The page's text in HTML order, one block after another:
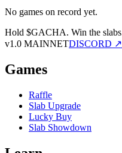
No games on record yet.
Hold $GACHA. Win the
v1.0 MAINNETDISCORD ↗
Games
Raffle
Slab Upgrade
Lucky Buy
Slab Showdown